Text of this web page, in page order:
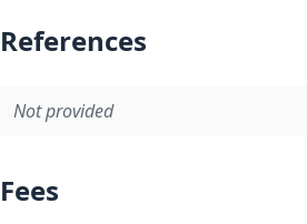
References
Not provided
Fees